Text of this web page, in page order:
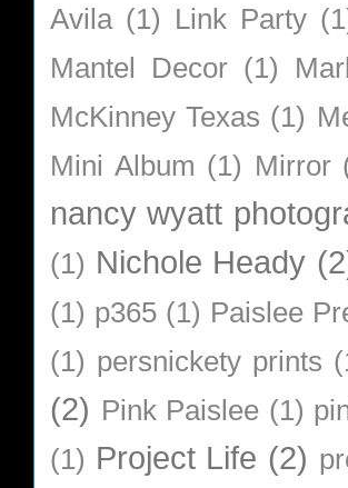
Avila (1) Link Party
Mantel Decor (1)
McKinney Texas (1)
Mini Album (1) Mirror
nancy wyatt
(1) Nichole Heady
(1) p365 (1) Paislee
(1) persnickety prints
(2) Pink Paislee (1)
(1) Project Life (2)